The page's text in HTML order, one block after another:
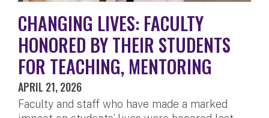
CHANGING LIVES: FACULTY
HONORED BY THEIR STUDENTS
FOR TEACHING, MENTORING
APRIL 21, 2026
Faculty and staff who have made a marked